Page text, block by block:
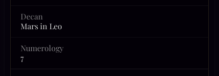
Decan
Mars in Leo
Numerology
7